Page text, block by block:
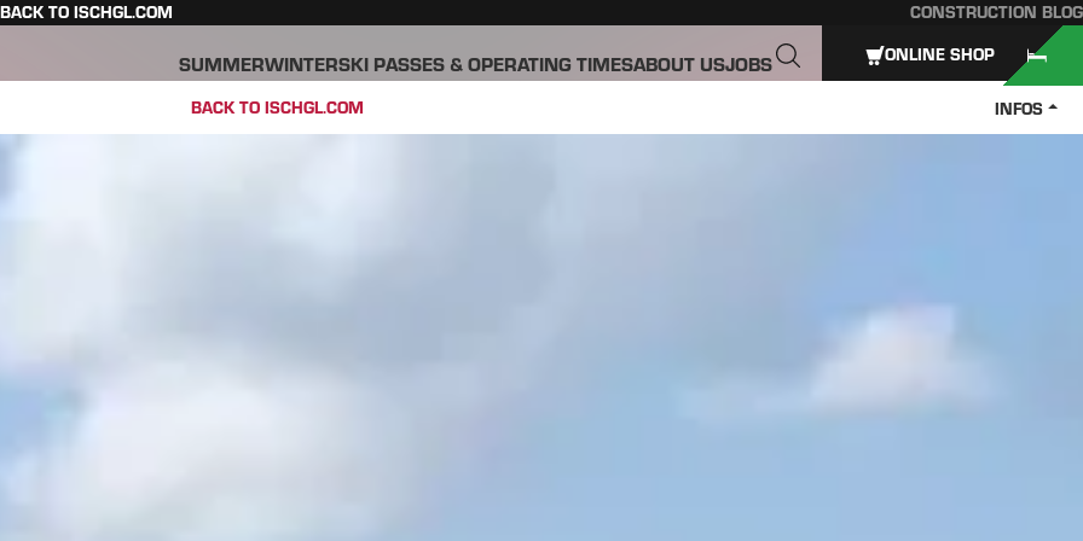
BACK TO ISCHGL.COM CONSTRUCTION BLOG
SUMMERWINTERSKI PASSES & OPERATING TIMESABOUT USJOBS
BACK TO ISCHGL.COM INFOS
ONLINE SHOP